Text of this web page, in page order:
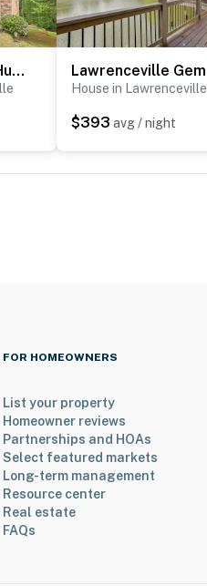
Spacious Group Hub! Walk to Tribble Mill Park
House in Lawrenceville
$393 avg / night
FOR HOMEOWNERS
List your property
Homeowner reviews
Partnerships and HOAs
Select featured markets
Long-term management
Resource center
Real estate
FAQs